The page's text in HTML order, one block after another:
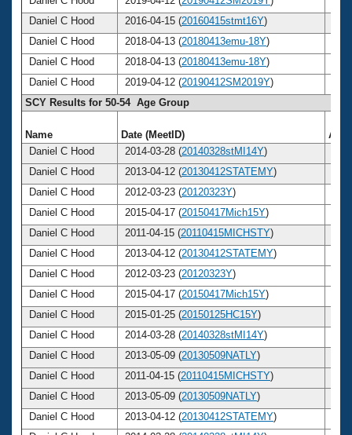
Daniel C Hood
2016-04-15 (20160415stmt16Y)
Daniel C Hood
2018-04-13 (20180413emu-18Y)
Daniel C Hood
2018-04-13 (20180413emu-18Y)
Daniel C Hood
2019-04-12 (20190412SM2019Y)
SCY Results for 50-54 Age Group
Name Date (MeetID)
Age
Daniel C Hood
2014-03-28 (20140328stMI14Y)
Daniel C Hood
2013-04-12 (20130412STATEMY)
Daniel C Hood
2012-03-23 (20120323Y)
Daniel C Hood
2015-04-17 (20150417Mich15Y)
Daniel C Hood
2011-04-15 (20110415MICHSTY)
Daniel C Hood
2013-04-12 (20130412STATEMY)
Daniel C Hood
2012-03-23 (20120323Y)
Daniel C Hood
2015-04-17 (20150417Mich15Y)
Daniel C Hood
2015-01-25 (20150125HC15Y)
Daniel C Hood
2014-03-28 (20140328stMI14Y)
Daniel C Hood
2013-05-09 (20130509NATLY)
Daniel C Hood
2011-04-15 (20110415MICHSTY)
Daniel C Hood
2013-05-09 (20130509NATLY)
Daniel C Hood
2013-04-12 (20130412STATEMY)